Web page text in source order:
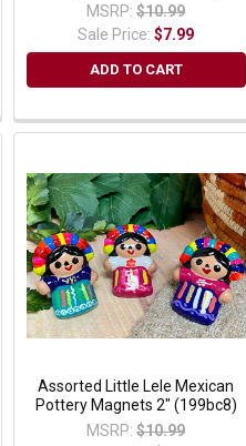
MSRP: $10.99
Sale Price:$7.99
ADD TO CART
Assorted Little Lele Mexican
Pottery Magnets 2" (199bc8)
MSRP: $10.99